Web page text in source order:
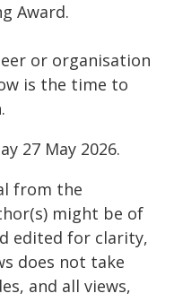
Award.
or organisation
is the time to
27 May 2026.
from the
might be of
edited for clarity,
does not take
and all views,